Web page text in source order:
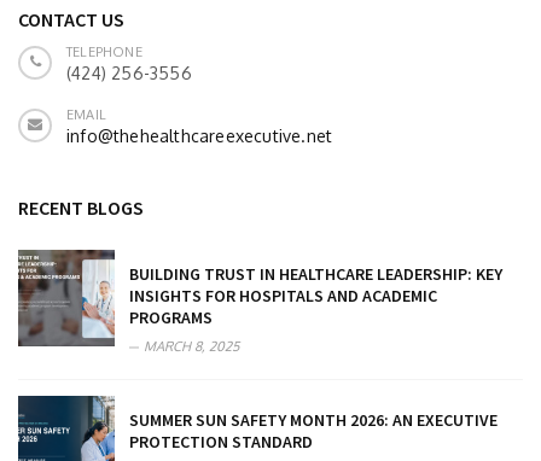
CONTACT US
TELEPHONE
(424) 256-3556
EMAIL
info@thehealthcareexecutive.net
RECENT BLOGS
BUILDING TRUST IN HEALTHCARE LEADERSHIP: KEY
INSIGHTS FOR HOSPITALS AND ACADEMIC
PROGRAMS
MARCH 8, 2025
SUMMER SUN SAFETY MONTH 2026: AN EXECUTIVE
PROTECTION STANDARD